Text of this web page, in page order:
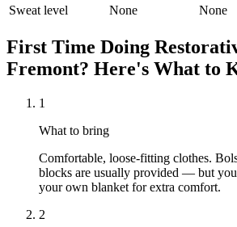
Sweat level
None None
First Time Doing
Fremont? Here's What to
1
What to bring
Comfortable, loose-fitting clothes.
blocks are usually provided — but
your own blanket for extra comfort.
2